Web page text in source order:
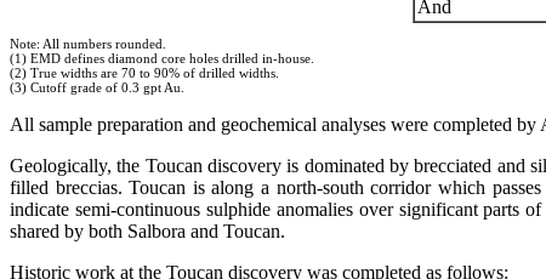
And
Note: All numbers rounded.
(1) EMD defines diamond core holes drilled in-house.
(2) True widths are 70 to 90% of drilled widths.
(3) Cutoff grade of 0.3 gpt Au.
All sample preparation and geochemical analyses were completed
Geologically, the Toucan discovery is dominated by brecciated
filled breccias. Toucan is along a north-south corridor which
indicate semi-continuous sulphide anomalies over significant parts
shared by both Salbora and Toucan.
Historic work at the Toucan discovery was completed as follows: